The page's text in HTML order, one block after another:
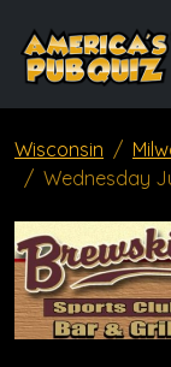
Wisconsin
Wednesday